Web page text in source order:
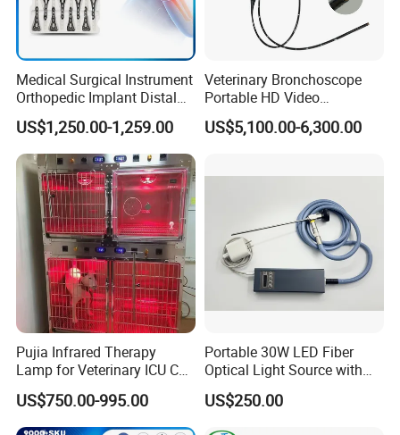
Medical Surgical Instrument
Orthopedic Implant Distal
Radius Plates Instrument
US$1,250.00-1,259.00
Veterinary Bronchoscope
Portable HD Video
Endoscope with 4" Touch-
Screen Monitor (MiniScope
US$5,100.00-6,300.00
Pujia Infrared Therapy
Lamp for Veterinary ICU Cat
Kennel Care Pjdy-03
Stainless Steel Veterinary
Pet Cage
US$750.00-995.00
Portable 30W LED Fiber
Optical Light Source with
USB Compatible with Power
Charger Surgical Equipment
US$250.00